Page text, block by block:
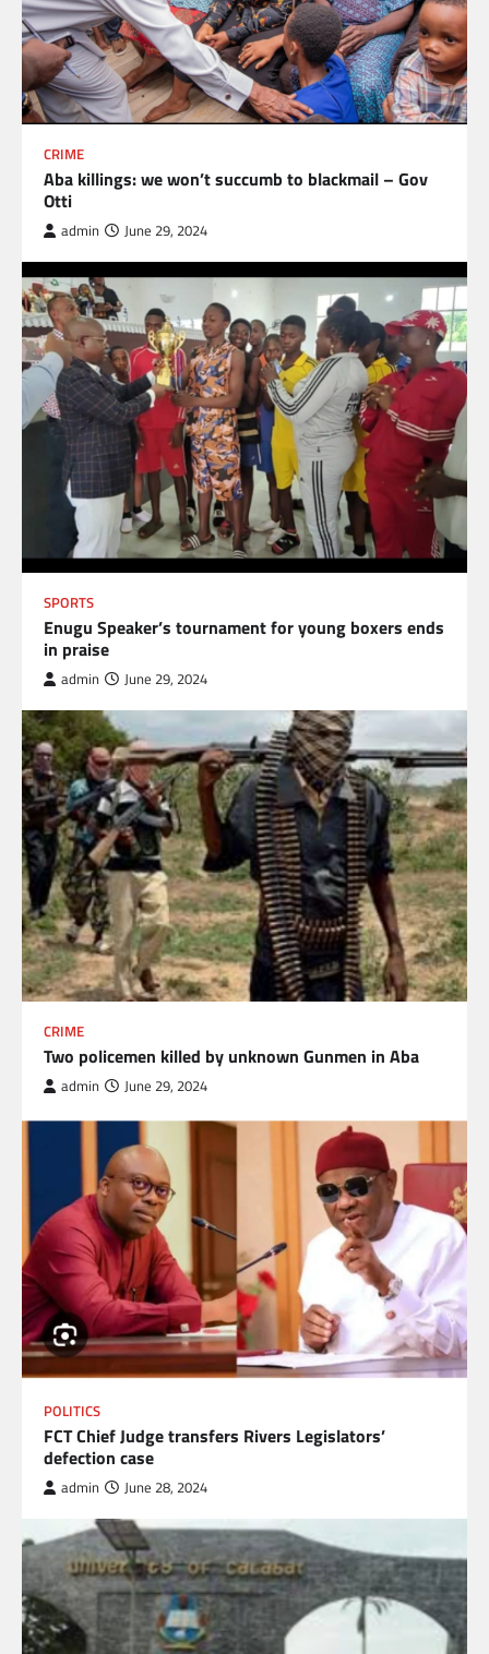
CRIME
Aba killings: we won’t succumb to blackmail – Gov
Otti
admin June 29, 2024
SPORTS
Enugu Speaker’s tournament for young boxers ends
in praise
admin June 29, 2024
CRIME
Two policemen killed by unknown Gunmen in Aba
admin June 29, 2024
POLITICS
FCT Chief Judge transfers Rivers Legislators’
defection case
admin June 28, 2024